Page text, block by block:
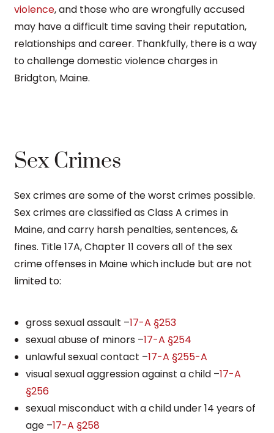
violence, and those who are wrongfully accused
may have a difficult time saving their reputation,
relationships and career. Thankfully, there is a way
to challenge domestic violence charges in
Bridgton, Maine.
Sex Crimes
Sex crimes are some of the worst crimes possible.
Sex crimes are classified as Class A crimes in
Maine, and carry harsh penalties, sentences, &
fines. Title 17A, Chapter 11 covers all of the sex
crime offenses in Maine which include but are not
limited to:
gross sexual assault –17-A §253
sexual abuse of minors –17-A §254
unlawful sexual contact –17-A §255-A
visual sexual aggression against a child –17-A
§256
sexual misconduct with a child under 14 years of
age –17-A §258